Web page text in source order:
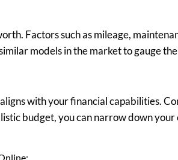
Factors such as mileage,
models in the market to gauge
with your financial capabilities.
budget, you can narrow down